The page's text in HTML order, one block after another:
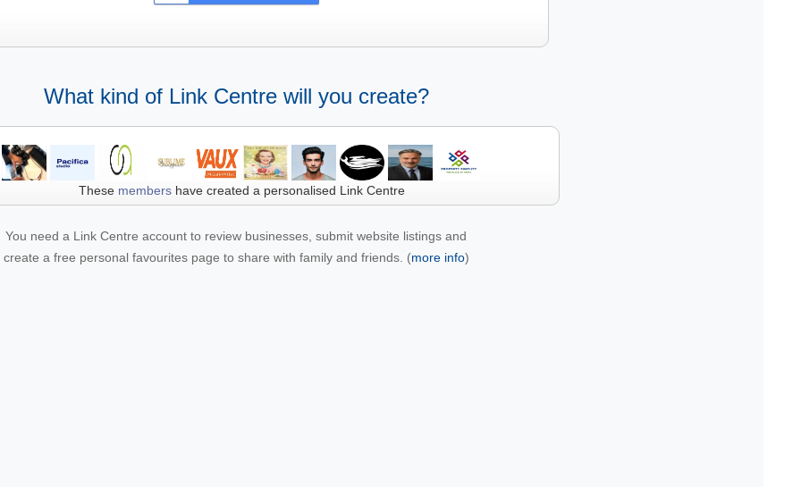
What kind of Link Centre will you create?
These membershave created a personalised Link Centre
You need a Link Centre account to review businesses, submit website listings and
create a free personal favourites page to share with family and friends. (more info)